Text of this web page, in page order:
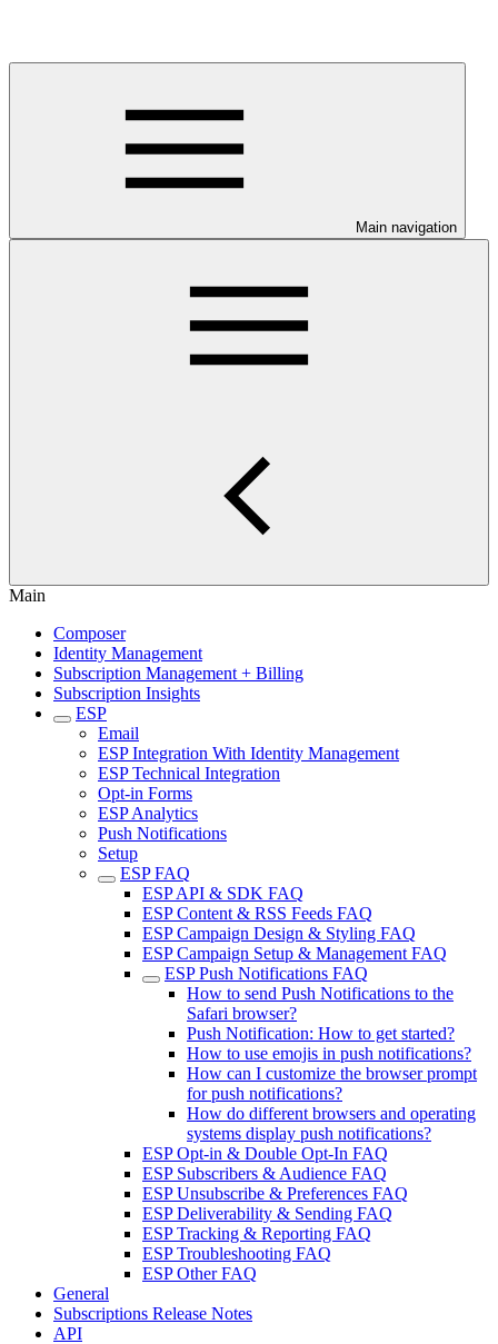
Main navigation
Main
Composer
Identity Management
Subscription Management + Billing
Subscription Insights
ESP
Email
ESP Integration With Identity Management
ESP Technical Integration
Opt-in Forms
ESP Analytics
Push Notifications
Setup
ESP FAQ
ESP API & SDK FAQ
ESP Content & RSS Feeds FAQ
ESP Campaign Design & Styling FAQ
ESP Campaign Setup & Management FAQ
ESP Push Notifications FAQ
How to send Push Notifications to the
Safari browser?
Push Notification: How to get started?
How to use emojis in push notifications?
How can I customize the browser prompt
for push notifications?
How do different browsers and operating
systems display push notifications?
ESP Opt-in & Double Opt-In FAQ
ESP Subscribers & Audience FAQ
ESP Unsubscribe & Preferences FAQ
ESP Deliverability & Sending FAQ
ESP Tracking & Reporting FAQ
ESP Troubleshooting FAQ
ESP Other FAQ
General
Subscriptions Release Notes
API